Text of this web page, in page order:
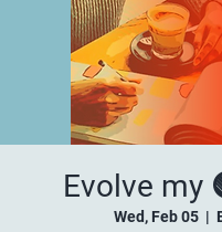
Evolve my
Wed, Feb 05
  |